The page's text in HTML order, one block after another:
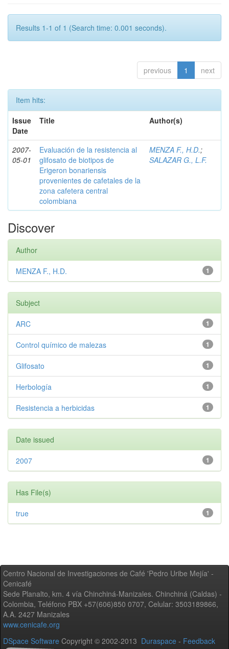
Results 1-1 of 1 (Search time: 0.001 seconds).
previous 1 next
Item hits:
Issue
Date
Title Author(s)
2007-
05-01
Evaluación de la resistencia al
glifosato de biotipos de
Erigeron bonariensis
provenientes de cafetales de la
zona cafetera central
colombiana
MENZA F., H.D.;
SALAZAR G., L.F.
Discover
Author
1
MENZA F., H.D.
Subject
1
ARC
1
Control químico de malezas
1
Glifosato
1
Herbología
1
Resistencia a herbicidas
Date issued
1
2007
Has File(s)
1
true
Centro Nacional de Investigaciones de Café 'Pedro Uribe Mejía' -
Cenicafé
Sede Planalto, km. 4 vía Chinchiná-Manizales. Chinchiná (Caldas) -
Colombia, Teléfono PBX +57(606)850 0707, Celular: 3503189866,
A.A. 2427 Manizales
www.cenicafe.org
DSpace Software Copyright © 2002-2013 Duraspace - Feedback